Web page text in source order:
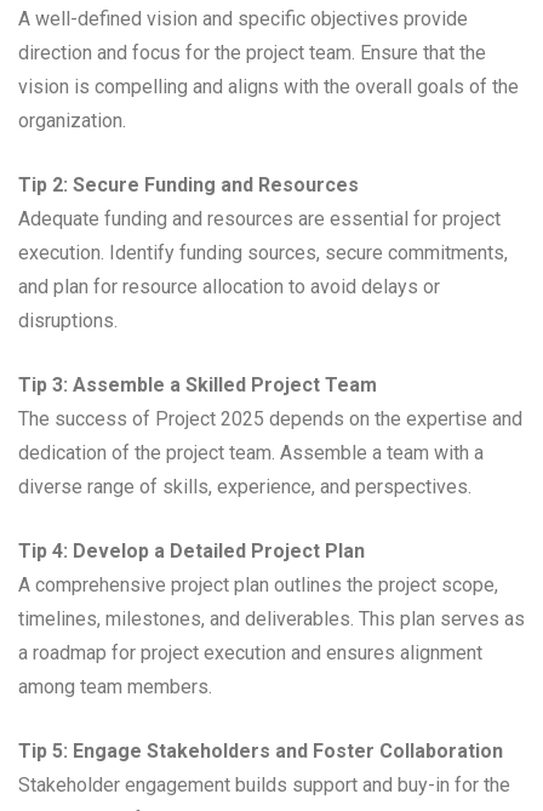
A well-defined vision and specific objectives provide
direction and focus for the project team. Ensure that the
vision is compelling and aligns with the overall goals of the
organization.
Tip 2: Secure Funding and Resources
Adequate funding and resources are essential for project
execution. Identify funding sources, secure commitments,
and plan for resource allocation to avoid delays or
disruptions.
Tip 3: Assemble a Skilled Project Team
The success of Project 2025 depends on the expertise and
dedication of the project team. Assemble a team with a
diverse range of skills, experience, and perspectives.
Tip 4: Develop a Detailed Project Plan
A comprehensive project plan outlines the project scope,
timelines, milestones, and deliverables. This plan serves as
a roadmap for project execution and ensures alignment
among team members.
Tip 5: Engage Stakeholders and Foster Collaboration
Stakeholder engagement builds support and buy-in for the